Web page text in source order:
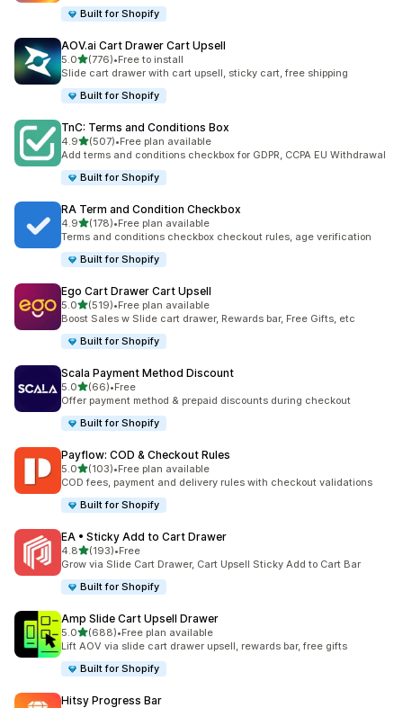
Built for Shopify
AOV.ai Cart Drawer Cart Upsell
5.0out of 5 stars
(776)
776 total reviews
•Free to install
Slide cart drawer with cart upsell, sticky cart, free shipping
Built for Shopify
TnC: Terms and Conditions Box
4.9out of 5 stars
(507)
507 total reviews
•Free plan available
Add terms and conditions checkbox for GDPR, CCPA EU Withdrawal
Built for Shopify
RA Term and Condition Checkbox
4.9out of 5 stars
(178)
178 total reviews
•Free plan available
Terms and conditions checkbox checkout rules, age verification
Built for Shopify
Ego Cart Drawer Cart Upsell
5.0out of 5 stars
(519)
519 total reviews
•Free plan available
Boost Sales w Slide cart drawer, Rewards bar, Free Gifts, etc
Built for Shopify
Scala Payment Method Discount
5.0out of 5 stars
(66)
66 total reviews
•Free
Offer payment method & prepaid discounts during checkout
Built for Shopify
Payflow: COD & Checkout Rules
5.0out of 5 stars
(103)
103 total reviews
•Free plan available
COD fees, payment and delivery rules with checkout validations
Built for Shopify
EA • Sticky Add to Cart Drawer
4.8out of 5 stars
(193)
193 total reviews
•Free
Grow via Slide Cart Drawer, Cart Upsell Sticky Add to Cart Bar
Built for Shopify
Amp Slide Cart Upsell Drawer
5.0out of 5 stars
(688)
688 total reviews
•Free plan available
Lift AOV via slide cart drawer upsell, rewards bar, free gifts
Built for Shopify
Hitsy Progress Bar